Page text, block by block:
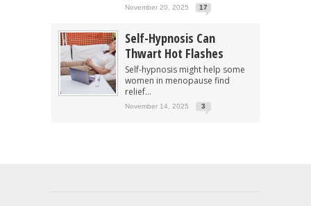
November 20, 2025 17
Self-Hypnosis Can
Thwart Hot Flashes
Self-hypnosis might help some
women in menopause find
relief...
November 14, 2025 3